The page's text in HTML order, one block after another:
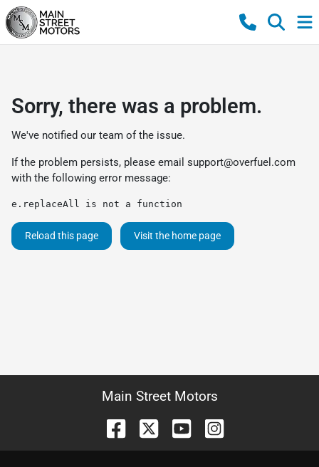
Sorry, there was a problem.
We've notified our team of the issue.
If the problem persists, please email support@overfuel.com
with the following error message:
e.replaceAll is not a function
Reload this page Visit the home page
Main Street Motors